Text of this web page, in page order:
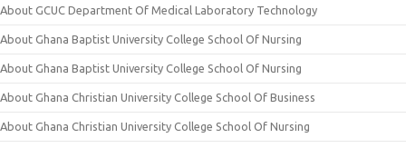
About GCUC Department Of Medical Laboratory Technology
About Ghana Baptist University College School Of Nursing
About Ghana Baptist University College School Of Nursing
About Ghana Christian University College School Of Business
About Ghana Christian University College School Of Nursing